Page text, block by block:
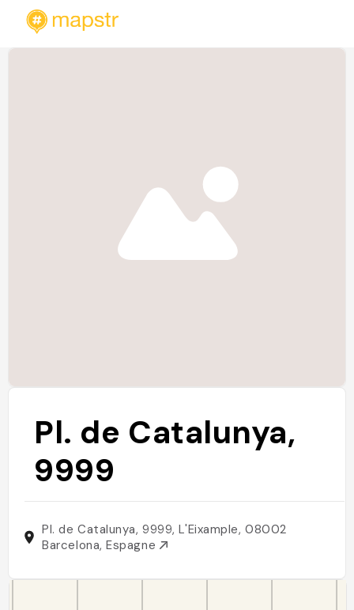
Pl. de Catalunya,
9999
Pl. de Catalunya, 9999, L'Eixample, 08002
Barcelona, Espagne